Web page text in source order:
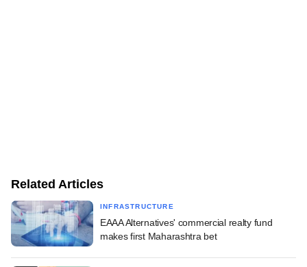
Related Articles
INFRASTRUCTURE
EAAA Alternatives' commercial realty fund
makes first Maharashtra bet